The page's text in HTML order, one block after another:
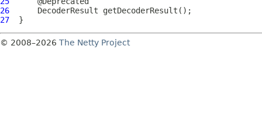
26
DecoderResult
27
© 2008–2026 The Netty Project